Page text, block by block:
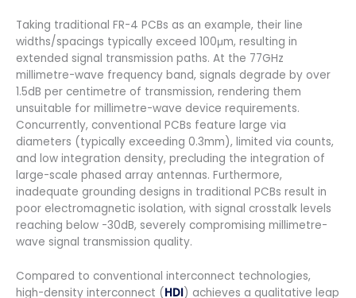
Taking traditional FR-4 PCBs as an example, their line
widths/spacings typically exceed 100μm, resulting in
extended signal transmission paths. At the 77GHz
millimetre-wave frequency band, signals degrade by over
1.5dB per centimetre of transmission, rendering them
unsuitable for millimetre-wave device requirements.
Concurrently, conventional PCBs feature large via
diameters (typically exceeding 0.3mm), limited via counts,
and low integration density, precluding the integration of
large-scale phased array antennas. Furthermore,
inadequate grounding designs in traditional PCBs result in
poor electromagnetic isolation, with signal crosstalk levels
reaching below -30dB, severely compromising millimetre-
wave signal transmission quality.
Compared to conventional interconnect technologies,
high-density interconnect (HDI) achieves a qualitative leap